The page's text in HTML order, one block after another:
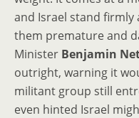
and Israel stand firmly
them premature and
Minister Benjamin
outright, warning it
militant group still
even hinted Israel